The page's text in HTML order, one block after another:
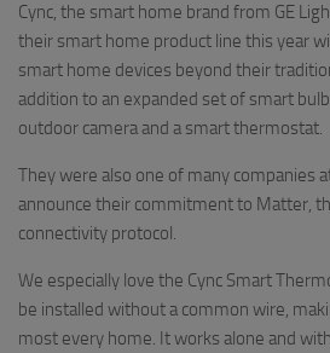
Cync, the smart home brand from GE
their smart home product line this year
smart home devices beyond their
addition to an expanded set of smart
outdoor camera and a smart thermostat.
They were also one of many companies
announce their commitment to Matter,
connectivity protocol.
We especially love the Cync Smart
be installed without a common wire,
most every home. It works alone and